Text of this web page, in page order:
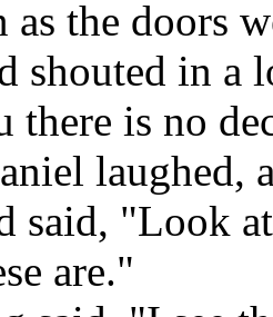
as the doors
shouted in a
there is no
laughed,
said, "Look
are."